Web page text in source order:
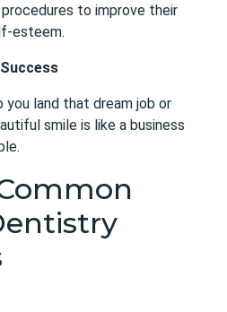
to improve their
esteem.
you land that dream job or
smile is like a business